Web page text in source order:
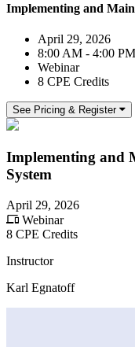
Implementing and
April 29, 2026
8:00 AM - 4:00
Webinar
8 CPE Credits
See Pricing & Register
Implementing and
System
April 29, 2026
Webinar
8 CPE Credits
Instructor
Karl Egnatoff